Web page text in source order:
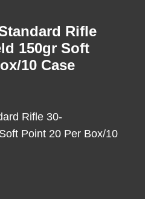
Rifle
150gr Soft
10 Case
Rifle 30-
Point 20 Per Box/10